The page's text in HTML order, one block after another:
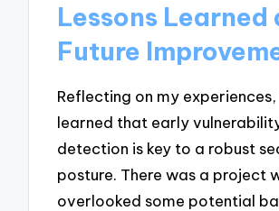
Lessons Learned
Future
Reflecting on my experiences,
learned that early
detection is key to a robust
posture. There was a project
overlooked some potential